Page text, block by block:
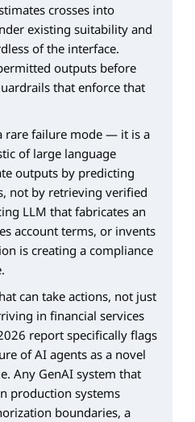
crosses into
existing suitability and
of the interface.
outputs before
that enforce that
rare failure mode — it is a
of large language
outputs by predicting
not by retrieving verified
LLM that fabricates an
account terms, or invents
is creating a compliance
can take actions, not just
in financial services
report specifically flags
of AI agents as a novel
Any GenAI system that
production systems
boundaries, a